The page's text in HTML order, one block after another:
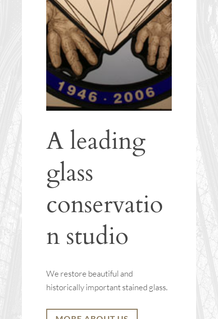
A leading
glass
conservatio
n studio
We restore beautiful and
historically important stained glass.